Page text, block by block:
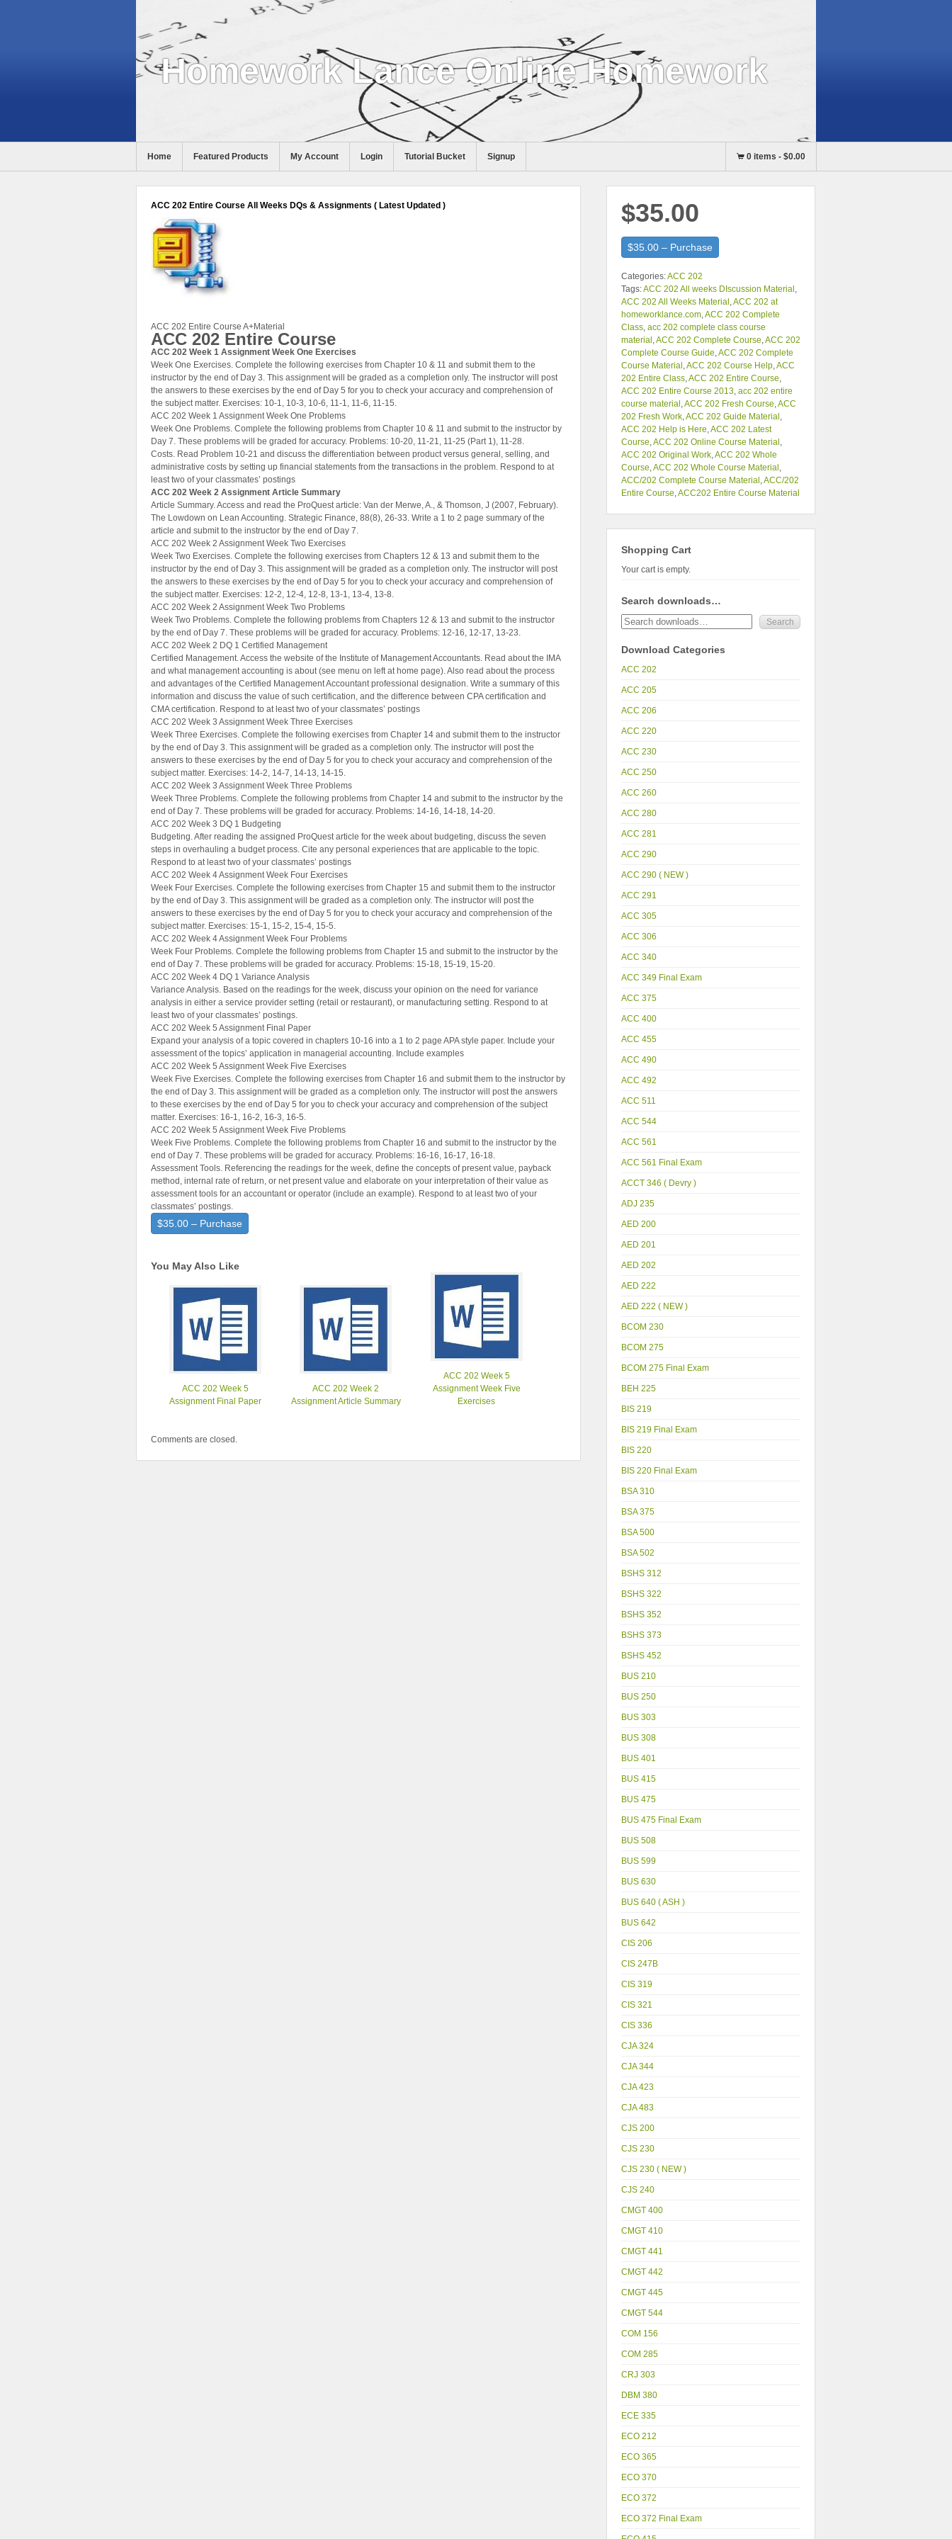
Homework Lance Online Homework
Help
Home Featured Products My Account Login Tutorial Bucket Signup 0 items- $0.00
ACC 202 Entire Course All Weeks DQs & Assignments ( Latest Updated )
ACC 202 Entire Course A+Material
ACC 202 Entire Course
ACC 202 Week 1 Assignment Week One Exercises
Week One Exercises. Complete the following exercises from Chapter 10 & 11 and submit them to the
instructor by the end of Day 3. This assignment will be graded as a completion only. The instructor will post
the answers to these exercises by the end of Day 5 for you to check your accuracy and comprehension of
the subject matter. Exercises: 10-1, 10-3, 10-6, 11-1, 11-6, 11-15.
ACC 202 Week 1 Assignment Week One Problems
Week One Problems. Complete the following problems from Chapter 10 & 11 and submit to the instructor by
Day 7. These problems will be graded for accuracy. Problems: 10-20, 11-21, 11-25 (Part 1), 11-28.
Costs. Read Problem 10-21 and discuss the differentiation between product versus general, selling, and
administrative costs by setting up financial statements from the transactions in the problem. Respond to at
least two of your classmates’ postings
ACC 202 Week 2 Assignment Article Summary
Article Summary. Access and read the ProQuest article: Van der Merwe, A., & Thomson, J (2007, February).
The Lowdown on Lean Accounting. Strategic Finance, 88(8), 26-33. Write a 1 to 2 page summary of the
article and submit to the instructor by the end of Day 7.
ACC 202 Week 2 Assignment Week Two Exercises
Week Two Exercises. Complete the following exercises from Chapters 12 & 13 and submit them to the
instructor by the end of Day 3. This assignment will be graded as a completion only. The instructor will post
the answers to these exercises by the end of Day 5 for you to check your accuracy and comprehension of
the subject matter. Exercises: 12-2, 12-4, 12-8, 13-1, 13-4, 13-8.
ACC 202 Week 2 Assignment Week Two Problems
Week Two Problems. Complete the following problems from Chapters 12 & 13 and submit to the instructor
by the end of Day 7. These problems will be graded for accuracy. Problems: 12-16, 12-17, 13-23.
ACC 202 Week 2 DQ 1 Certified Management
Certified Management. Access the website of the Institute of Management Accountants. Read about the IMA
and what management accounting is about (see menu on left at home page). Also read about the process
and advantages of the Certified Management Accountant professional designation. Write a summary of this
information and discuss the value of such certification, and the difference between CPA certification and
CMA certification. Respond to at least two of your classmates’ postings
ACC 202 Week 3 Assignment Week Three Exercises
Week Three Exercises. Complete the following exercises from Chapter 14 and submit them to the instructor
by the end of Day 3. This assignment will be graded as a completion only. The instructor will post the
answers to these exercises by the end of Day 5 for you to check your accuracy and comprehension of the
subject matter. Exercises: 14-2, 14-7, 14-13, 14-15.
ACC 202 Week 3 Assignment Week Three Problems
Week Three Problems. Complete the following problems from Chapter 14 and submit to the instructor by the
end of Day 7. These problems will be graded for accuracy. Problems: 14-16, 14-18, 14-20.
ACC 202 Week 3 DQ 1 Budgeting
Budgeting. After reading the assigned ProQuest article for the week about budgeting, discuss the seven
steps in overhauling a budget process. Cite any personal experiences that are applicable to the topic.
Respond to at least two of your classmates’ postings
ACC 202 Week 4 Assignment Week Four Exercises
Week Four Exercises. Complete the following exercises from Chapter 15 and submit them to the instructor
by the end of Day 3. This assignment will be graded as a completion only. The instructor will post the
answers to these exercises by the end of Day 5 for you to check your accuracy and comprehension of the
subject matter. Exercises: 15-1, 15-2, 15-4, 15-5.
ACC 202 Week 4 Assignment Week Four Problems
Week Four Problems. Complete the following problems from Chapter 15 and submit to the instructor by the
end of Day 7. These problems will be graded for accuracy. Problems: 15-18, 15-19, 15-20.
ACC 202 Week 4 DQ 1 Variance Analysis
Variance Analysis. Based on the readings for the week, discuss your opinion on the need for variance
analysis in either a service provider setting (retail or restaurant), or manufacturing setting. Respond to at
least two of your classmates’ postings.
ACC 202 Week 5 Assignment Final Paper
Expand your analysis of a topic covered in chapters 10-16 into a 1 to 2 page APA style paper. Include your
assessment of the topics’ application in managerial accounting. Include examples
ACC 202 Week 5 Assignment Week Five Exercises
Week Five Exercises. Complete the following exercises from Chapter 16 and submit them to the instructor by
the end of Day 3. This assignment will be graded as a completion only. The instructor will post the answers
to these exercises by the end of Day 5 for you to check your accuracy and comprehension of the subject
matter. Exercises: 16-1, 16-2, 16-3, 16-5.
ACC 202 Week 5 Assignment Week Five Problems
Week Five Problems. Complete the following problems from Chapter 16 and submit to the instructor by the
end of Day 7. These problems will be graded for accuracy. Problems: 16-16, 16-17, 16-18.
Assessment Tools. Referencing the readings for the week, define the concepts of present value, payback
method, internal rate of return, or net present value and elaborate on your interpretation of their value as
assessment tools for an accountant or operator (include an example). Respond to at least two of your
classmates’ postings.
$35.00 – Purchase
You May Also Like
ACC 202 Week 5
Assignment Final Paper
ACC 202 Week 2
Assignment Article Summary
ACC 202 Week 5
Assignment Week Five
Exercises
Comments are closed.
$35.00
$35.00 – Purchase
Categories:ACC 202
Tags:ACC 202 All weeks DIscussion Material
ACC 202 All Weeks Material ,ACC 202 at
homeworklance.com ,ACC 202 Complete
Class ,acc 202 complete class course
material ,ACC 202 Complete Course ,ACC 202
Complete Course Guide ,ACC 202 Complete
Course Material ,ACC 202 Course Help ,ACC
202 Entire Class ,ACC 202 Entire Course
ACC 202 Entire Course 2013 ,acc 202 entire
course material ,ACC 202 Fresh Course ,ACC
202 Fresh Work ,ACC 202 Guide Material
ACC 202 Help is Here ,ACC 202 Latest
Course ,ACC 202 Online Course Material
ACC 202 Original Work ,ACC 202 Whole
Course ,ACC 202 Whole Course Material
ACC/202 Complete Course Material ,ACC/202
Entire Course ,ACC202 Entire Course Material
Shopping Cart
Your cart is empty.
Search downloads…
Download Categories
ACC 202
ACC 205
ACC 206
ACC 220
ACC 230
ACC 250
ACC 260
ACC 280
ACC 281
ACC 290
ACC 290 ( NEW )
ACC 291
ACC 305
ACC 306
ACC 340
ACC 349 Final Exam
ACC 375
ACC 400
ACC 455
ACC 490
ACC 492
ACC 511
ACC 544
ACC 561
ACC 561 Final Exam
ACCT 346 ( Devry )
ADJ 235
AED 200
AED 201
AED 202
AED 222
AED 222 ( NEW )
BCOM 230
BCOM 275
BCOM 275 Final Exam
BEH 225
BIS 219
BIS 219 Final Exam
BIS 220
BIS 220 Final Exam
BSA 310
BSA 375
BSA 500
BSA 502
BSHS 312
BSHS 322
BSHS 352
BSHS 373
BSHS 452
BUS 210
BUS 250
BUS 303
BUS 308
BUS 401
BUS 415
BUS 475
BUS 475 Final Exam
BUS 508
BUS 599
BUS 630
BUS 640 ( ASH )
BUS 642
CIS 206
CIS 247B
CIS 319
CIS 321
CIS 336
CJA 324
CJA 344
CJA 423
CJA 483
CJS 200
CJS 230
CJS 230 ( NEW )
CJS 240
CMGT 400
CMGT 410
CMGT 441
CMGT 442
CMGT 445
CMGT 544
COM 156
COM 285
CRJ 303
DBM 380
ECE 335
ECO 212
ECO 365
ECO 370
ECO 372
ECO 372 Final Exam